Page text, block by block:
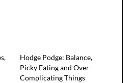
Hodge Podge: Balance,
Picky Eating and Over-
Complicating Things